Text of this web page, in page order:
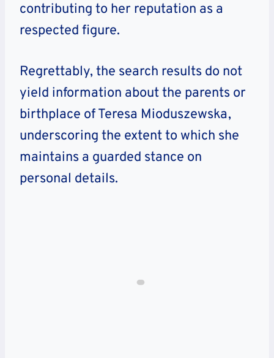
contributing to her reputation as a
respected figure.
Regrettably, the search results do not
yield information about the parents or
birthplace of Teresa Mioduszewska,
underscoring the extent to which she
maintains a guarded stance on
personal details.